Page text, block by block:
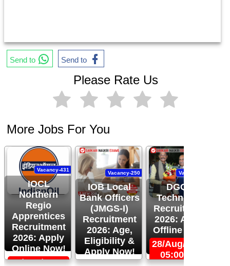
Send to Send to
Please Rate Us
More Jobs For You
IOCL
Northern
Regio
Apprentices
Recruitment
2026: Apply
Online Now!
Vacancy-431
06/Sep/2026,
IOB Local
Bank Officers
(JMGS-I)
Recruitment
2026: Age,
Eligibility &
Apply Now!
Vacancy-250
DGQA
Technician
Recruitment
2026: Apply
Offline Now!
Vacancy-444
28/Aug/2026,
05:00 PM